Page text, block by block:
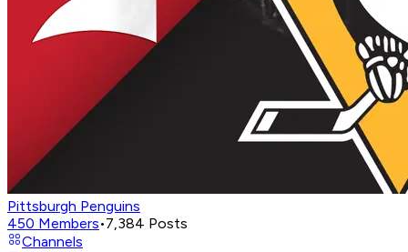
Pittsburgh Penguins
450 Members•7,384 Posts
Channels